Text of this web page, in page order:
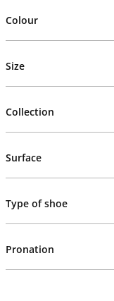
Colour
Size
Collection
Surface
Type of shoe
Pronation